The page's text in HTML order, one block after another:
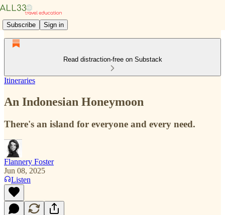
Subscribe Sign in
Read distraction-free on Substack
Itineraries
An Indonesian Honeymoon
There's an island for everyone and every need.
Flannery Foster
Jun 08, 2025
Listen